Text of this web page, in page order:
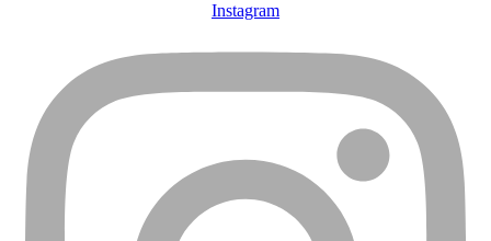
Instagram